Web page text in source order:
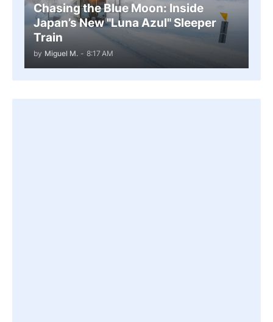
Chasing the Blue Moon: Inside
Japan’s New "Luna Azul" Sleeper
Train
by Miguel M. - 8:17 AM